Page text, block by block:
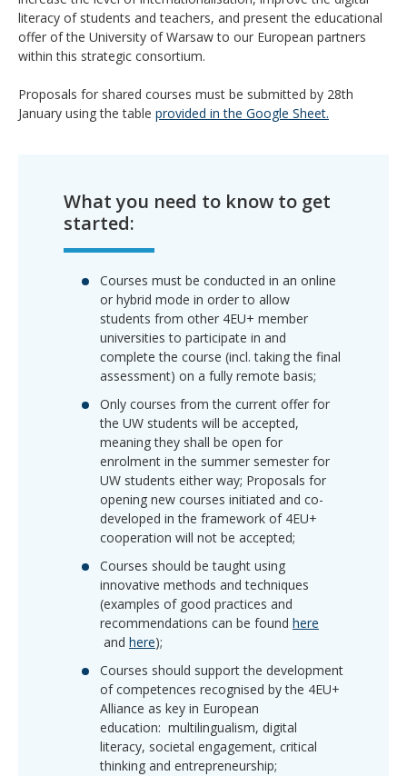
literacy of students and teachers, and present the educational
offer of the University of Warsaw to our European partners
within this strategic consortium.
Proposals for shared courses must be submitted by 28th
January using the table provided in the Google Sheet.
What you need to know to get
started:
Courses must be conducted in an online
or hybrid mode in order to allow
students from other 4EU+ member
universities to participate in and
complete the course (incl. taking the final
assessment) on a fully remote basis;
Only courses from the current offer for
the UW students will be accepted,
meaning they shall be open for
enrolment in the summer semester for
UW students either way; Proposals for
opening new courses initiated and co-
developed in the framework of 4EU+
cooperation will not be accepted;
Courses should be taught using
innovative methods and techniques
(examples of good practices and
recommendations can be found here
and here);
Courses should support the development
of competences recognised by the 4EU+
Alliance as key in European
education: multilingualism, digital
literacy, societal engagement, critical
thinking and entrepreneurship;